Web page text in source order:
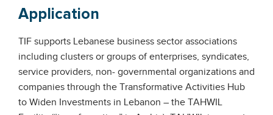
Application
TIF supports Lebanese business sector associations
including clusters or groups of enterprises, syndicates,
service providers, non- governmental organizations and
companies through the Transformative Activities Hub
to Widen Investments in Lebanon – the TAHWIL